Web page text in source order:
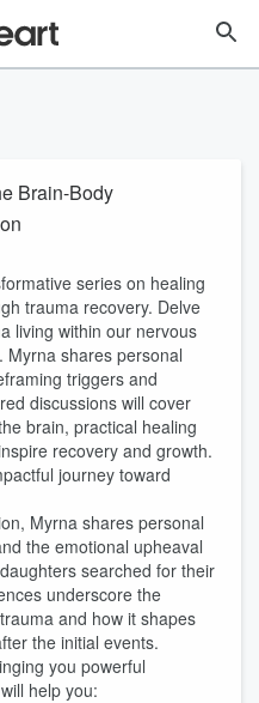
Brain-Body
series on healing
trauma recovery. Delve
living within our nervous
shares personal
triggers and
discussions will cover
brain, practical healing
recovery and growth.
journey toward
Myrna shares personal
the emotional upheaval
searched for their
underscore the
and how it shapes
the initial events.
you powerful
help you: